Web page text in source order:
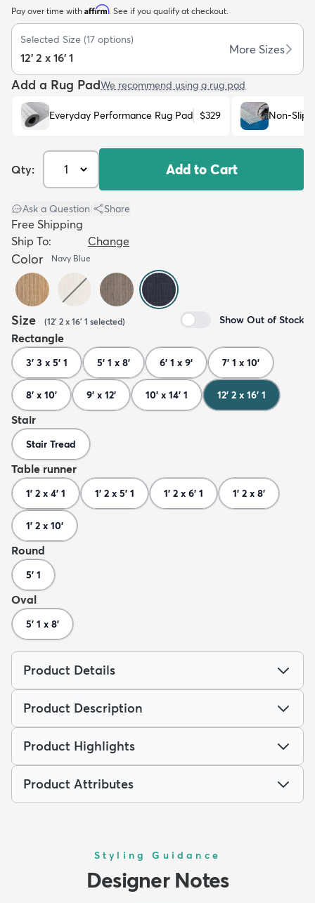
Pay over time with Affirm. See if you qualify at checkout.
Selected Size (17 options)
12' 2 x 16' 1
More Sizes
Add a Rug PadWe recommend using a rug pad
Everyday Performance Rug Pad $329 Non-Slip
Qty: Add to Cart
Ask a Question Share
Free Shipping
Ship To:
Change
Color Navy Blue
Size (12' 2 x 16' 1 selected) Show Out of Stock
Rectangle
3' 3 x 5' 1 5' 1 x 8' 6' 1 x 9' 7' 1 x 10'
8' x 10' 9' x 12' 10' x 14' 1 12' 2 x 16' 1
Stair
Stair Tread
Table runner
1' 2 x 4' 1 1' 2 x 5' 1 1' 2 x 6' 1 1' 2 x 8'
1' 2 x 10'
Round
5' 1
Oval
5' 1 x 8'
Product Details
Product Description
Product Highlights
Product Attributes
Styling Guidance
Designer Notes